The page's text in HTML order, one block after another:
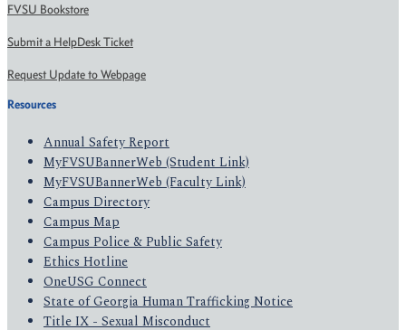
FVSU Bookstore
Submit a HelpDesk Ticket
Request Update to Webpage
Resources
Annual Safety Report
MyFVSUBannerWeb (Student Link)
MyFVSUBannerWeb (Faculty Link)
Campus Directory
Campus Map
Campus Police & Public Safety
Ethics Hotline
OneUSG Connect
State of Georgia Human Trafficking Notice
Title IX - Sexual Misconduct